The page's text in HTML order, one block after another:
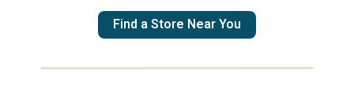
Find a Store Near You